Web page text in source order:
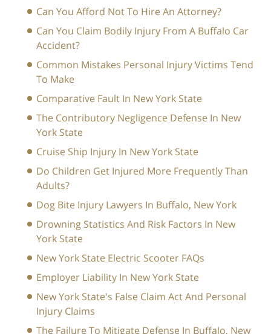
Can You Afford Not To Hire An Attorney?
Can You Claim Bodily Injury From A Buffalo Car
Accident?
Common Mistakes Personal Injury Victims Tend
To Make
Comparative Fault In New York State
The Contributory Negligence Defense In New
York State
Cruise Ship Injury In New York State
Do Children Get Injured More Frequently Than
Adults?
Dog Bite Injury Lawyers In Buffalo, New York
Drowning Statistics And Risk Factors In New
York State
New York State Electric Scooter FAQs
Employer Liability In New York State
New York State's False Claim Act And Personal
Injury Claims
The Failure To Mitigate Defense In Buffalo, New